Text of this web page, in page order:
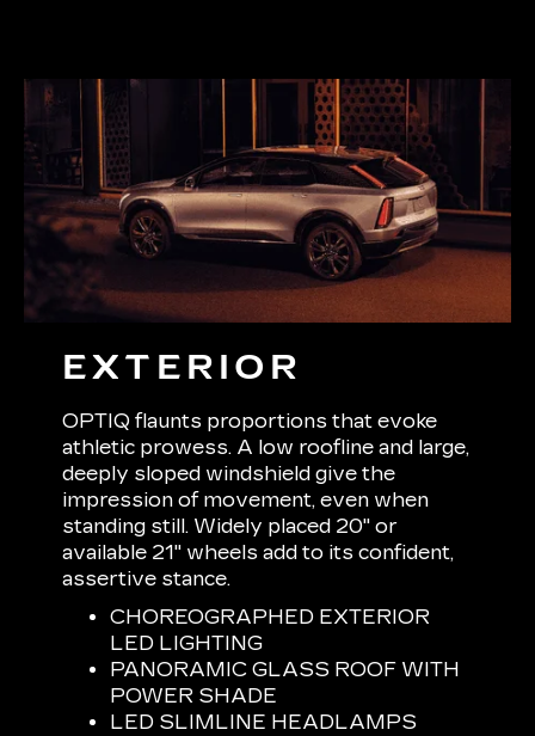
EXTERIOR
OPTIQ flaunts proportions that evoke
athletic prowess. A low roofline and large,
deeply sloped windshield give the
impression of movement, even when
standing still. Widely placed 20" or
available 21" wheels add to its confident,
assertive stance.
CHOREOGRAPHED EXTERIOR
LED LIGHTING
PANORAMIC GLASS ROOF WITH
POWER SHADE
LED SLIMLINE HEADLAMPS